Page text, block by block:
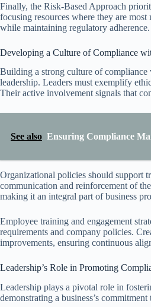
Finally, the Risk-Based Approach
focusing resources where they are
while maintaining regulatory adherence.
Developing a Culture of Compliance
Building a strong culture of compliance
leadership. Leaders must exemplify
Their active involvement signals that
See also Ensuring Compliance
Organizational policies should support
communication and reinforcement of
making it an integral part of business
Employee training and engagement
requirements and company policies.
improvements, ensuring continuous
Leadership’s Role in Promoting
Leadership plays a pivotal role in
demonstrating a business’s